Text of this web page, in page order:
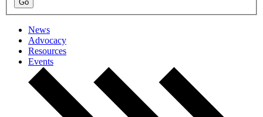
News
Advocacy
Resources
Events